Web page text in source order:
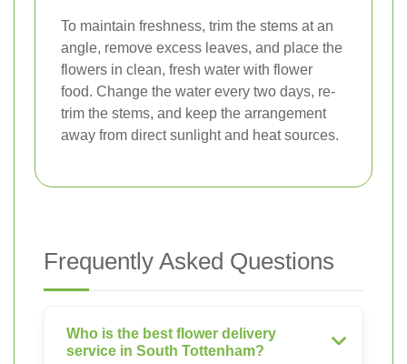
To maintain freshness, trim the stems at an
angle, remove excess leaves, and place the
flowers in clean, fresh water with flower
food. Change the water every two days, re-
trim the stems, and keep the arrangement
away from direct sunlight and heat sources.
Frequently Asked Questions
Who is the best flower delivery
service in South Tottenham?